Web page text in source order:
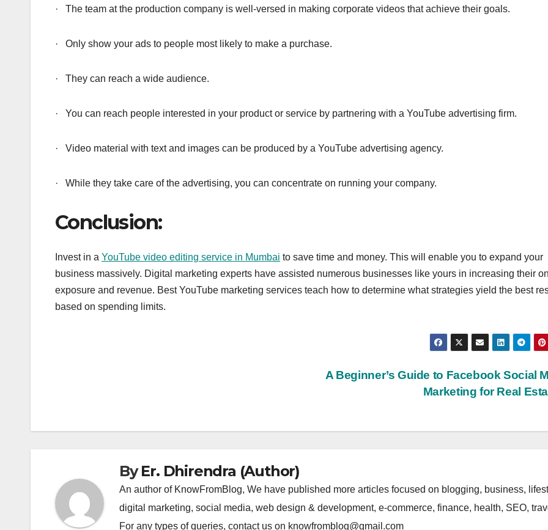
· The team at the production company is well-versed in making corporate videos that achieve their goals.
· Only show your ads to people most likely to make a purchase.
· They can reach a wide audience.
· You can reach people interested in your product or service by partnering with a YouTube advertising firm.
· Video material with text and images can be produced by a YouTube advertising agency.
· While they take care of the advertising, you can concentrate on running your company.
Conclusion:
Invest in a YouTube video editing service in Mumbai to save time and money. This will enable you to expand your
business massively. Digital marketing experts have assisted numerous businesses like yours in increasing their
exposure and revenue. Best YouTube marketing services teach how to determine what strategies yield the best
based on spending limits.
A Beginner’s Guide to Facebook Social
Marketing for Real
ByEr. Dhirendra (Author)
An author of KnowFromBlog, We have published more articles focused on blogging, business,
digital marketing, social media, web design & development, e-commerce, finance, health, SEO,
For any types of queries, contact us on knowfromblog@gmail.com